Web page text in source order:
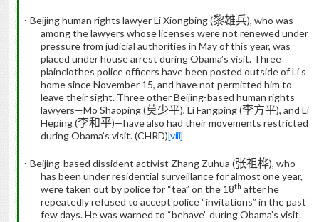
· Beijing human rights lawyer Li Xiongbing (黎雄兵), who was
among the lawyers whose licenses were not renewed under
pressure from judicial authorities in May of this year, was
placed under house arrest during Obama’s visit. Three
plainclothes police officers have been posted outside of Li’s
home since November 15, and have not permitted him to
leave their sight. Three other Beijing-based human rights
lawyers—Mo Shaoping (莫少平), Li Fangping (李方平), and Li
Heping (李和平)—havealso had their movements restricted
during Obama’s visit. (CHRD)[viii]
· Beijing-based dissident activist Zhang Zuhua (张祖桦), who
has been under residential surveillance for almost one year,
were taken out by police for “tea” on the 18th after he
repeatedly refused to accept police “invitations” in the past
few days.He was warned to “behave” during Obama’s visit.